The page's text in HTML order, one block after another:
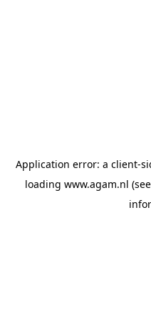
Application error: a client-
loading www.agam.nl